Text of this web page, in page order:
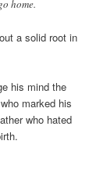
home.
a solid root in
his mind the
marked his
who hated